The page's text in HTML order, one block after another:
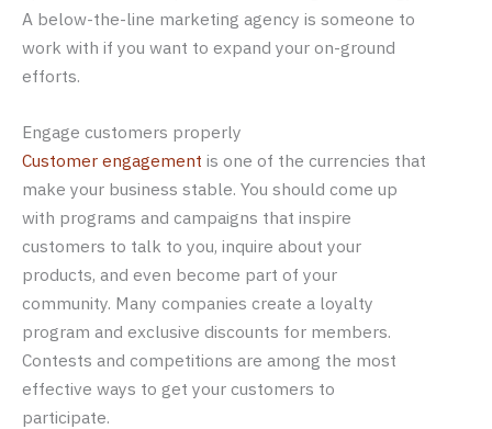
A below-the-line marketing agency is someone to
work with if you want to expand your on-ground
efforts.
Engage customers properly
Customer engagement is one of the currencies that
make your business stable. You should come up
with programs and campaigns that inspire
customers to talk to you, inquire about your
products, and even become part of your
community. Many companies create a loyalty
program and exclusive discounts for members.
Contests and competitions are among the most
effective ways to get your customers to
participate.